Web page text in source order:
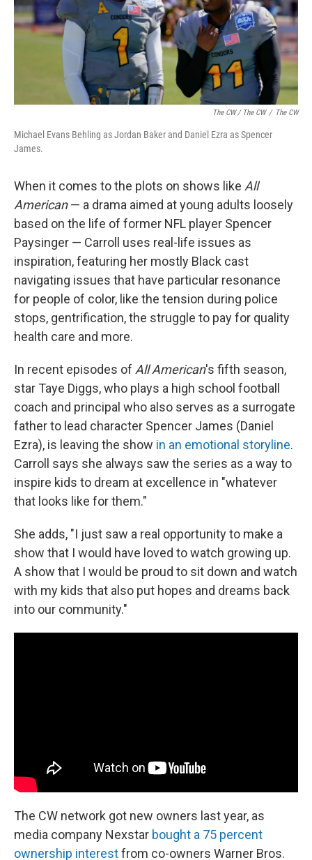
The CW / The CW / The CW
Michael Evans Behling as Jordan Baker and Daniel Ezra as Spencer
James.
When it comes to the plots on shows like All
American— a drama aimed at young adults loosely
based on the life of former NFL player Spencer
Paysinger — Carroll uses real-life issues as
inspiration, featuring her mostly Black cast
navigating issues that have particular resonance
for people of color, like the tension during police
stops, gentrification, the struggle to pay for quality
health care and more.
In recent episodes of All American's fifth season,
star Taye Diggs, who plays a high school football
coach and principal who also serves as a surrogate
father to lead character Spencer James (Daniel
Ezra), is leaving the show in an emotional storyline.
Carroll says she always saw the series as a way to
inspire kids to dream at excellence in "whatever
that looks like for them."
She adds, "I just saw a real opportunity to make a
show that I would have loved to watch growing up.
A show that I would be proud to sit down and watch
with my kids that also put hopes and dreams back
into our community."
The CW network got new owners last year, as
media company Nexstar bought a 75 percent
ownership interestfrom co-owners Warner Bros.